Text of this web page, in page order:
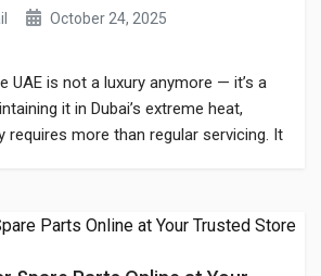
October 24, 2025
UAE is not a luxury anymore — it’s a
it in Dubai’s extreme heat,
requires more than regular servicing. It